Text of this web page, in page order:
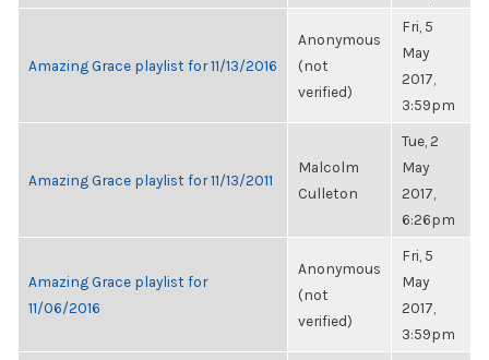
Amazing Grace playlist for 11/13/2016
Anonymous
(not
verified)
Fri, 5
May
2017,
3:59pm
Amazing Grace playlist for 11/13/2011
Malcolm
Culleton
Tue, 2
May
2017,
6:26pm
Amazing Grace playlist for
11/06/2016
Anonymous
(not
verified)
Fri, 5
May
2017,
3:59pm